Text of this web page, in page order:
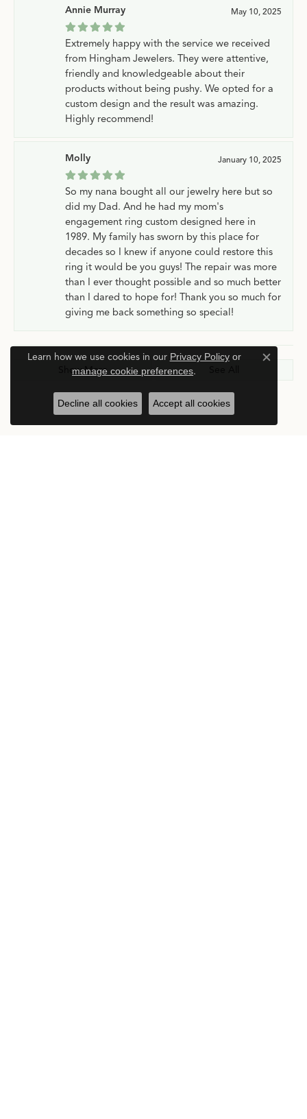
Annie Murray May 10, 2025
Extremely happy with the service we received
from Hingham Jewelers. They were attentive,
friendly and knowledgeable about their
products without being pushy. We opted for a
custom design and the result was amazing.
Highly recommend!
Molly January 10, 2025
So my nana bought all our jewelry here but so
did my Dad. And he had my mom's
engagement ring custom designed here in
1989. My family has sworn by this place for
decades so I knew if anyone could restore this
ring it would be you guys! The repair was more
than I ever thought possible and so much better
than I dared to hope for! Thank you so much for
giving me back something so special!
Show More
Learn how we use cookies in our Privacy Policyor
manage cookie preferences.
Close
Decline all cookies Accept all cookies